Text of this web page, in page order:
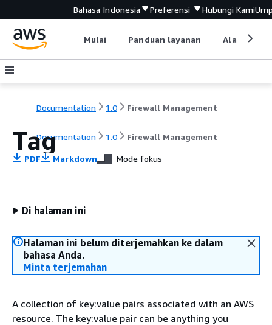
Bahasa Indonesia Preferensi Hubungi Kami
Mulai Panduan layanan Alat
Documentation 1.0 Firewall Management
Documentation 1.0 Firewall Management
Tag
PDF Markdown Mode fokus
Di halaman ini
Halaman ini belum diterjemahkan ke dalam
bahasa Anda.
Minta terjemahan
A collection of key:value pairs associated with an AWS
resource. The key:value pair can be anything you